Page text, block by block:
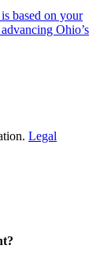
based on your
Ohio’s
Legal